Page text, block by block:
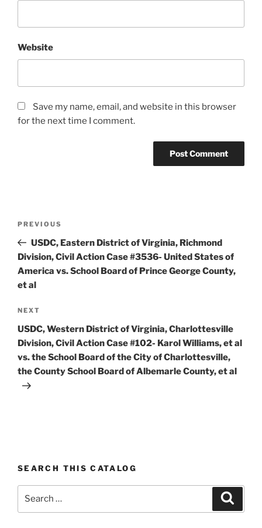
Website
Save my name, email, and website in this browser
for the next time I comment.
Previous
Post
PREVIOUS
USDC, Eastern District of Virginia, Richmond
Division, Civil Action Case #3536- United States of
America vs. School Board of Prince George County,
et al
Next
Post
NEXT
USDC, Western District of Virginia, Charlottesville
Division, Civil Action Case #102- Karol Williams, et al
vs. the School Board of the City of Charlottesville,
the County School Board of Albemarle County, et al
SEARCH THIS CATALOG